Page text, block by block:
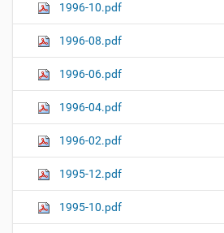
1996-10.pdf
1996-08.pdf
1996-06.pdf
1996-04.pdf
1996-02.pdf
1995-12.pdf
1995-10.pdf